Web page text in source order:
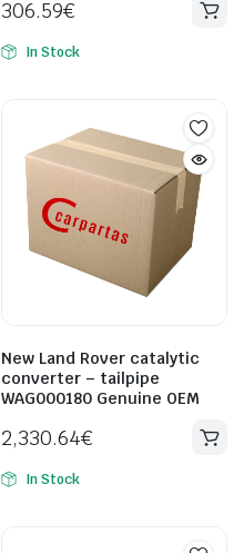
306.59€
In Stock
New Land Rover catalytic
converter – tailpipe
WAG000180 Genuine OEM
2,330.64€
In Stock